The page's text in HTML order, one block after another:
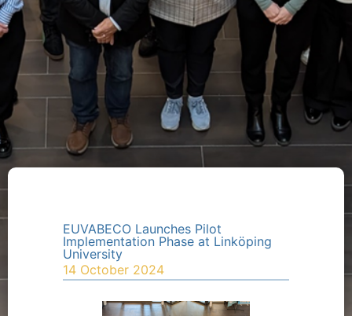
EUVABECO Launches Pilot
Implementation Phase at Linköping
University
14 October 2024